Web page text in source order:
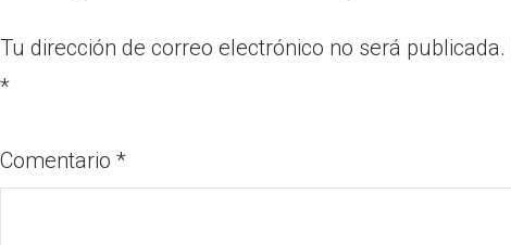
Tu dirección de correo electrónico no será publicada.
*
Comentario *